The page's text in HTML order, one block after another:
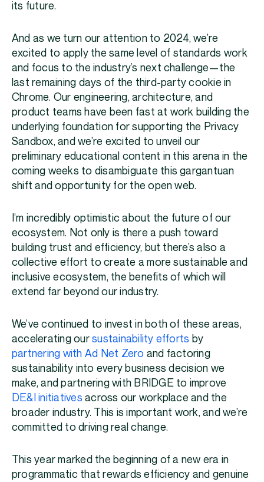
its future.
And as we turn our attention to 2024, we’re
excited to apply the same level of standards work
and focus to the industry’s next challenge—the
last remaining days of the third-party cookie in
Chrome. Our engineering, architecture, and
product teams have been fast at work building the
underlying foundation for supporting the Privacy
Sandbox, and we’re excited to unveil our
preliminary educational content in this arena in the
coming weeks to disambiguate this gargantuan
shift and opportunity for the open web.
I’m incredibly optimistic about the future of our
ecosystem. Not only is there a push toward
building trust and efficiency, but there’s also a
collective effort to create a more sustainable and
inclusive ecosystem, the benefits of which will
extend far beyond our industry.
We’ve continued to invest in both of these areas,
accelerating oursustainability efforts by
partnering with Ad Net Zero and factoring
sustainability into every business decision we
make, and partnering with BRIDGE to improve
DE&I initiatives across our workplace and the
broader industry. This is important work, and we’re
committed to driving real change.
This year marked the beginning of a new era in
programmatic that rewards efficiency and genuine